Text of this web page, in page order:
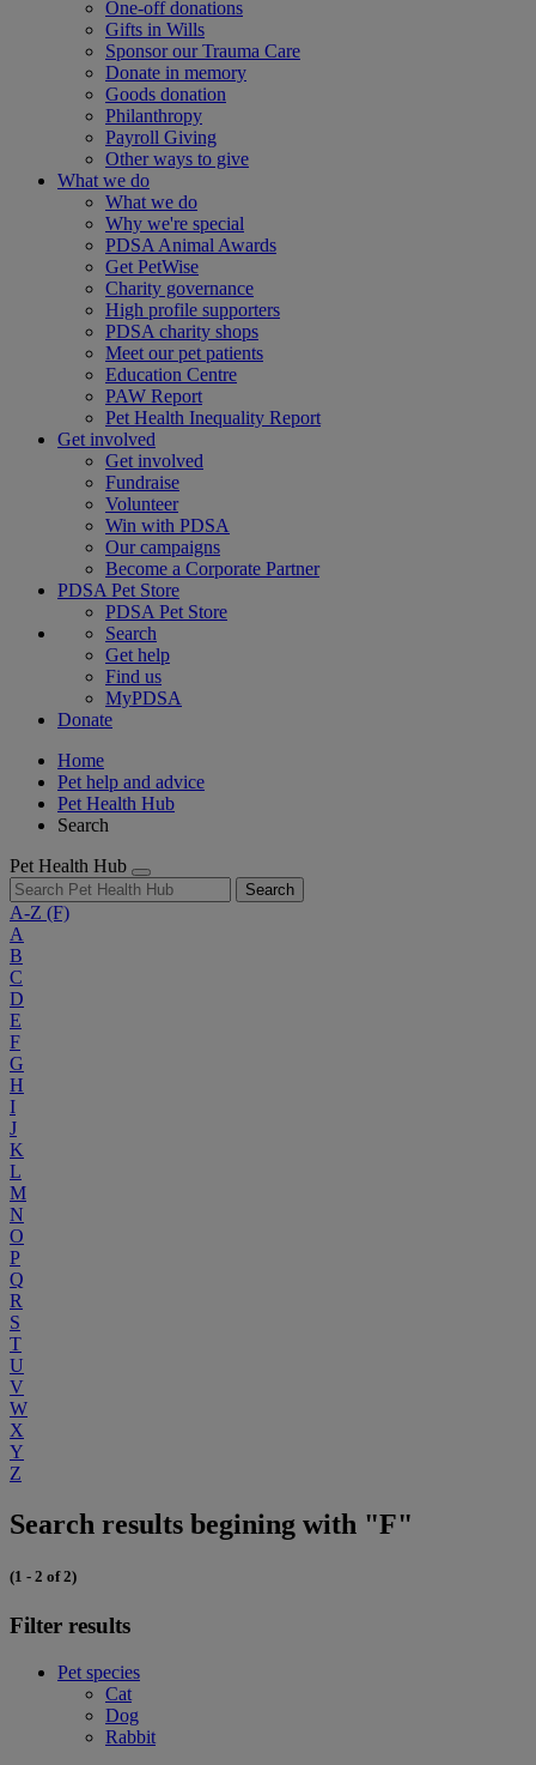
One-off donations
Gifts in Wills
Sponsor our Trauma Care
Donate in memory
Goods donation
Philanthropy
Payroll Giving
Other ways to give
What we do
What we do
Why we're special
PDSA Animal Awards
Get PetWise
Charity governance
High profile supporters
PDSA charity shops
Meet our pet patients
Education Centre
PAW Report
Pet Health Inequality Report
Get involved
Get involved
Fundraise
Volunteer
Win with PDSA
Our campaigns
Become a Corporate Partner
PDSA Pet Store
PDSA Pet Store
Search
Get help
Find us
MyPDSA
Donate
Home
Pet help and advice
Pet Health Hub
Search
Pet Health Hub
Search
A-Z (F)
A
B
C
D
E
F
G
H
I
J
K
L
M
N
O
P
Q
R
S
T
U
V
W
X
Y
Z
Search results begining with "F"
(1 - 2 of 2)
Filter results
Pet species
Cat
Dog
Rabbit